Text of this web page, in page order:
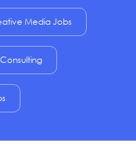
Media Jobs